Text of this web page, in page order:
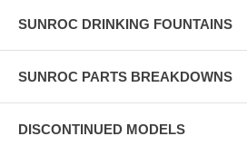
SUNROC DRINKING FOUNTAINS
SUNROC PARTS BREAKDOWNS
DISCONTINUED MODELS